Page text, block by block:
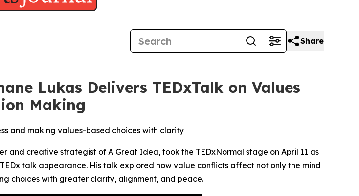
Share
Lukas Delivers TEDxTalk on Values
Making
and making values-based choices with clarity
and creative strategist of A Great Idea, took the TEDxNormal stage on April 11 as
talk appearance. His talk explored how value conflicts affect not only the mind
choices with greater clarity, alignment, and peace.